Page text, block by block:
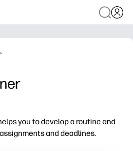
you to develop a routine and
and deadlines.